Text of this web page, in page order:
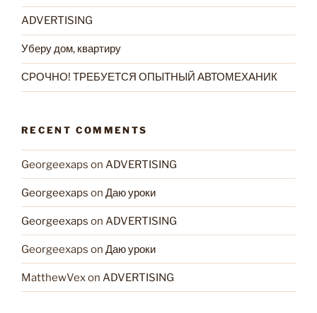
ADVERTISING
Уберу дом, квартиру
СРОЧНО! ТРЕБУЕТСЯ ОПЫТНЫЙ АВТОМЕХАНИК
RECENT COMMENTS
Georgeexaps on ADVERTISING
Georgeexaps on Даю уроки
Georgeexaps on ADVERTISING
Georgeexaps on Даю уроки
MatthewVexon ADVERTISING